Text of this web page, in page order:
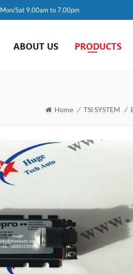
Mon/Sat 9.00am to 7.00pm
ABOUT US PRODUCTS
Home / TSI SYSTEM /